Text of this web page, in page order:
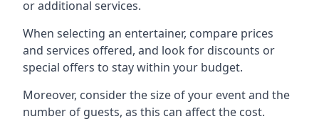
or additional services.
When selecting an entertainer, compare prices
and services offered, and look for discounts or
special offers to stay within your budget.
Moreover, consider the size of your event and the
number of guests, as this can affect the cost.